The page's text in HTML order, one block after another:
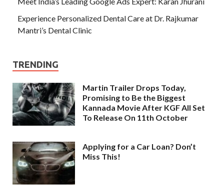
Experience Personalized Dental Care at Dr. Rajkumar
Mantri’s Dental Clinic
TRENDING
Martin Trailer Drops Today,
Promising to Be the Biggest
Kannada Movie After KGF All Set
To Release On 11th October
Applying for a Car Loan? Don’t
Miss This!